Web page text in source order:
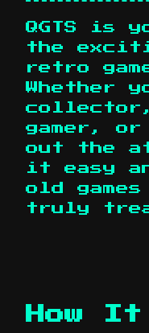
QGTS is
the
retro
Whether
gamer,
out the
it easy
old
truly
How It